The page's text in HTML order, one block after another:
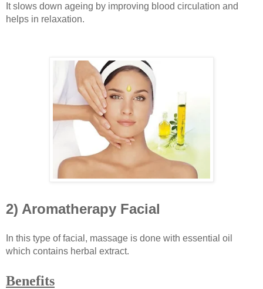
It slows down ageing by improving blood circulation and
helps in relaxation.
2) Aromatherapy Facial
In this type of facial, massage is done with essential oil
which contains herbal extract.
Benefits